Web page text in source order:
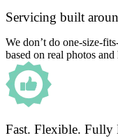
Servicing built
We don’t do one-size-
based on real photos and
Fast. Flexible. Fully